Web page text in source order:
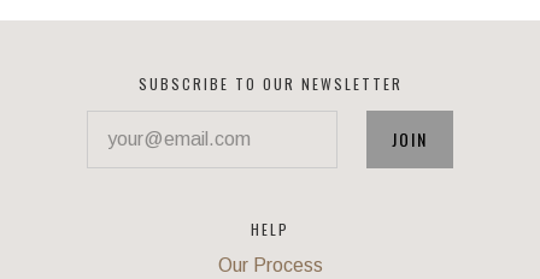
SUBSCRIBE TO OUR NEWSLETTER
HELP
Our Process